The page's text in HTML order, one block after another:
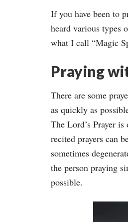
If you have been to
heard various types
what I call “Magic
Praying
There are some
as quickly as
The Lord’s Prayer
recited prayers can
sometimes
the person praying
possible.